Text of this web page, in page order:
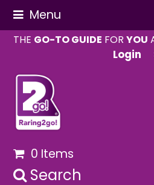
Menu
THE GO-TO GUIDE FORYOU
Login
0 Items
Search